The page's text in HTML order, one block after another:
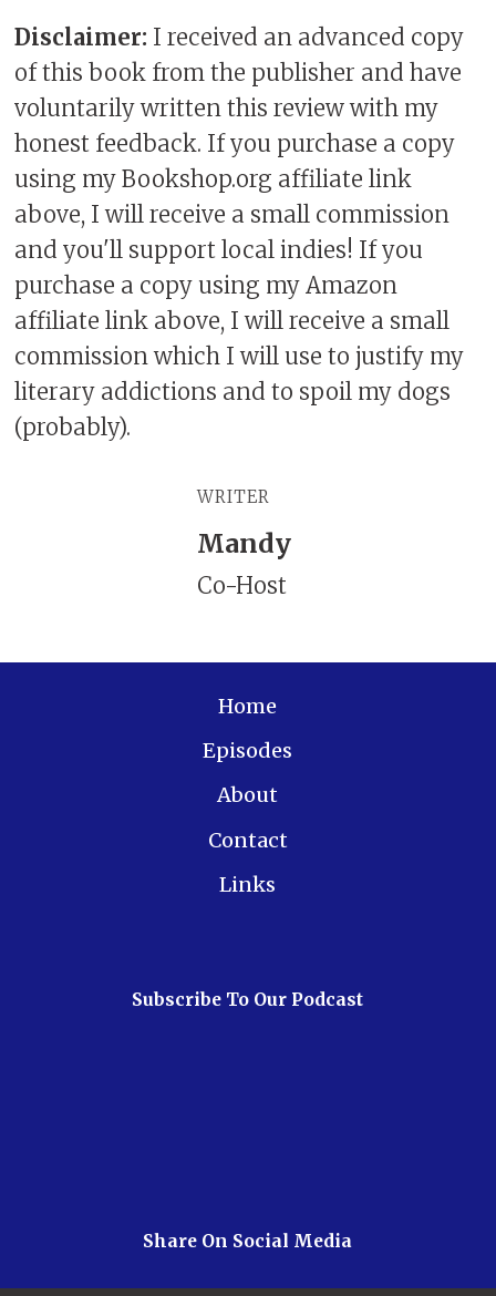
Disclaimer: I received an advanced copy
of this book from the publisher and have
voluntarily written this review with my
honest feedback. If you purchase a copy
using my Bookshop.org affiliate link
above, I will receive a small commission
and you'll support local indies! If you
purchase a copy using my Amazon
affiliate link above, I will receive a small
commission which I will use to justify my
literary addictions and to spoil my dogs
(probably).
WRITER
Mandy
Co-Host
Home
Episodes
About
Contact
Links
Subscribe To Our Podcast
Share On Social Media